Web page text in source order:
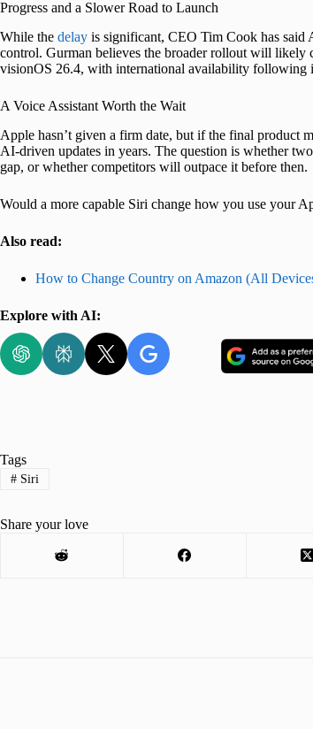
Progress and a Slower Road to Launch
While the delay is significant, CEO Tim Cook has said
control. Gurman believes the broader rollout will likely
visionOS 26.4, with international availability following
A Voice Assistant Worth the Wait
Apple hasn’t given a firm date, but if the final product
AI-driven updates in years. The question is whether
gap, or whether competitors will outpace it before then.
Would a more capable Siri change how you use your
Also read:
How to Change Country on Amazon (All
Explore with AI:
Tags
#Siri
Share your love